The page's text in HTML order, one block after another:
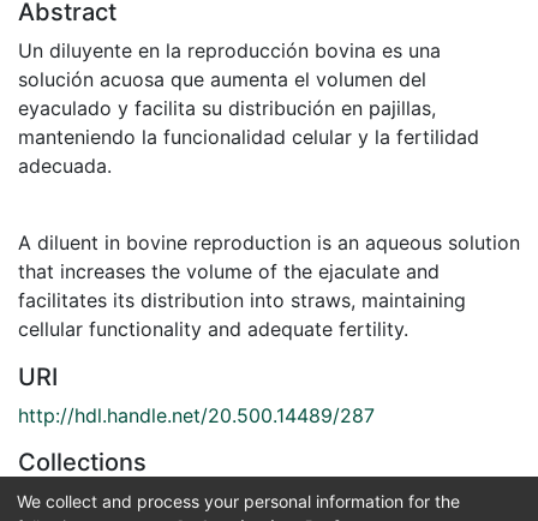
Abstract
Un diluyente en la reproducción bovina es una
solución acuosa que aumenta el volumen del
eyaculado y facilita su distribución en pajillas,
manteniendo la funcionalidad celular y la fertilidad
adecuada.
A diluent in bovine reproduction is an aqueous solution
that increases the volume of the ejaculate and
facilitates its distribution into straws, maintaining
cellular functionality and adequate fertility.
URI
http://hdl.handle.net/20.500.14489/287
Collections
Medicina Veterinaria
We collect and process your personal information for the